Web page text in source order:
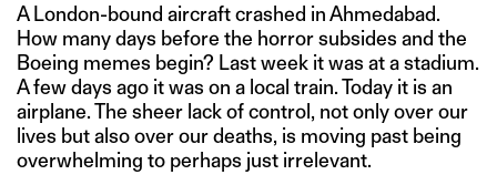
A London-bound aircraft crashed in Ahmedabad.
How many days before the horror subsides and the
Boeing memes begin? Last week it was at a stadium.
A few days ago it was on a local train. Today it is an
airplane. The sheer lack of control, not only over our
lives but also over our deaths, is moving past being
overwhelming to perhaps just irrelevant.